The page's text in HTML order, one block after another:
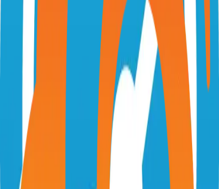
swetrix.com Swetrix/swetrix
Categories
Self-Hosted
Technical Details
Language
TypeScript
AGPL-3.0
GitHub Stars
474
Share
Twitter